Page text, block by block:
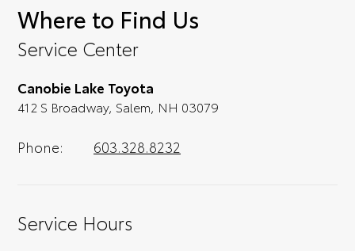
convenience; when something pops out at
you, we'll set you up for a little joyride (i.e.
test drive). Singing along to the radio, while
full experience.
Where to Find Us
Service Center
Canobie Lake Toyota
412 S Broadway, Salem, NH 03079
Phone: 603.328.8232
Service Hours